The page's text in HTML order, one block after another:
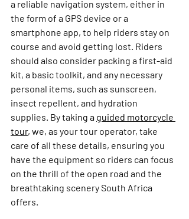
a reliable navigation system, either in
the form of a GPS device or a
smartphone app, to help riders stay on
course and avoid getting lost. Riders
should also consider packing a first-aid
kit, a basic toolkit, and any necessary
personal items, such as sunscreen,
insect repellent, and hydration
supplies. By taking a guided motorcycle
tour, we, as your tour operator, take
care of all these details, ensuring you
have the equipment so riders can focus
on the thrill of the open road and the
breathtaking scenery South Africa
offers.